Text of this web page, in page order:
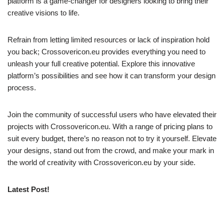
creative visions to life.
Refrain from letting limited resources or lack of inspiration hold
you back; Crossovericon.eu provides everything you need to
unleash your full creative potential. Explore this innovative
platform’s possibilities and see how it can transform your design
process.
Join the community of successful users who have elevated their
projects with Crossovericon.eu. With a range of pricing plans to
suit every budget, there’s no reason not to try it yourself. Elevate
your designs, stand out from the crowd, and make your mark in
the world of creativity with Crossovericon.eu by your side.
Latest Post!